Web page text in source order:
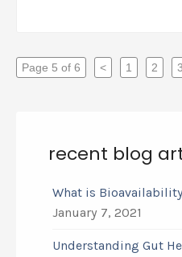
Page 5 of 6 < 1 2 3
recent blog
What is
January 7, 2021
Understanding Gut